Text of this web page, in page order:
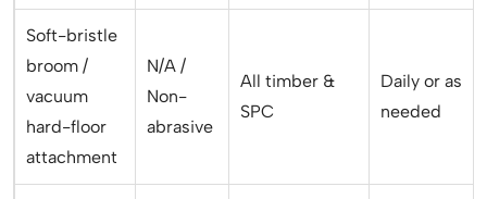
Soft-bristle
broom /
vacuum
hard-floor
attachment
N/A /
Non-
abrasive
All timber &
SPC
Daily or as
needed